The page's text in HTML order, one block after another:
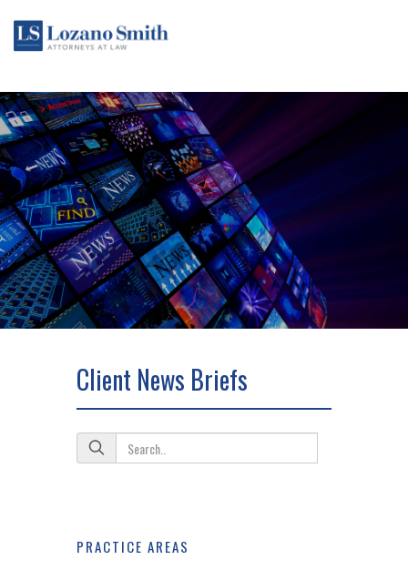
Client News Briefs
PRACTICE AREAS